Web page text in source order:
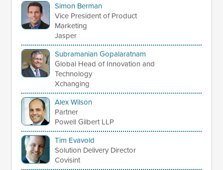
Simon Berman
Vice President of Product
Marketing
Jasper
Subramanian Gopalaratnam
Global Head of Innovation and
Technology
Xchanging
Alex Wilson
Partner
Powell Gilbert LLP
Tim Evavold
Solution Delivery Director
Covisint